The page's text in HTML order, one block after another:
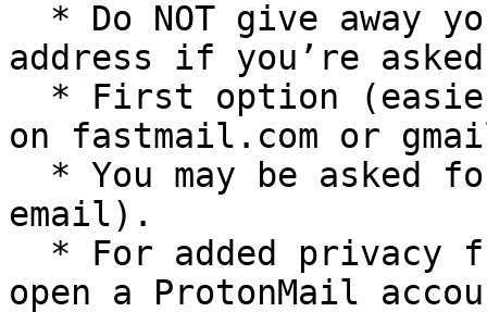
address if you’re
on fastmail.com or
email).
open a ProtonMail